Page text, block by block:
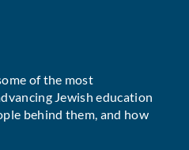
of the most
Jewish education
behind them, and how